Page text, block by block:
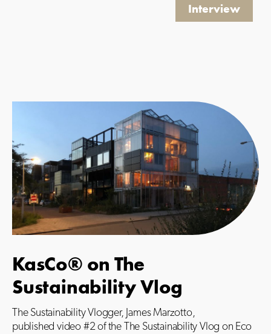
Interview
KasCo® on The
Sustainability Vlog
The Sustainability Vlogger, James Marzotto,
published video #2 of the The Sustainability Vlog on Eco